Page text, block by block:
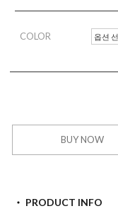
COLOR
BUY NOW
PRODUCT INFO